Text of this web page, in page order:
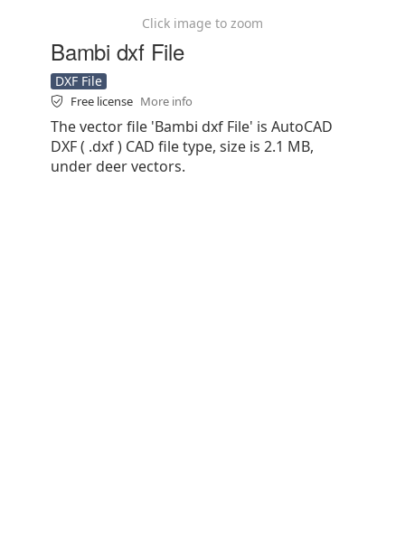
Click image to zoom
Bambi dxf File
DXF File
Free license More info
The vector file 'Bambi dxf File' is AutoCAD
DXF ( .dxf ) CAD file type, size is 2.1 MB,
under deer vectors.